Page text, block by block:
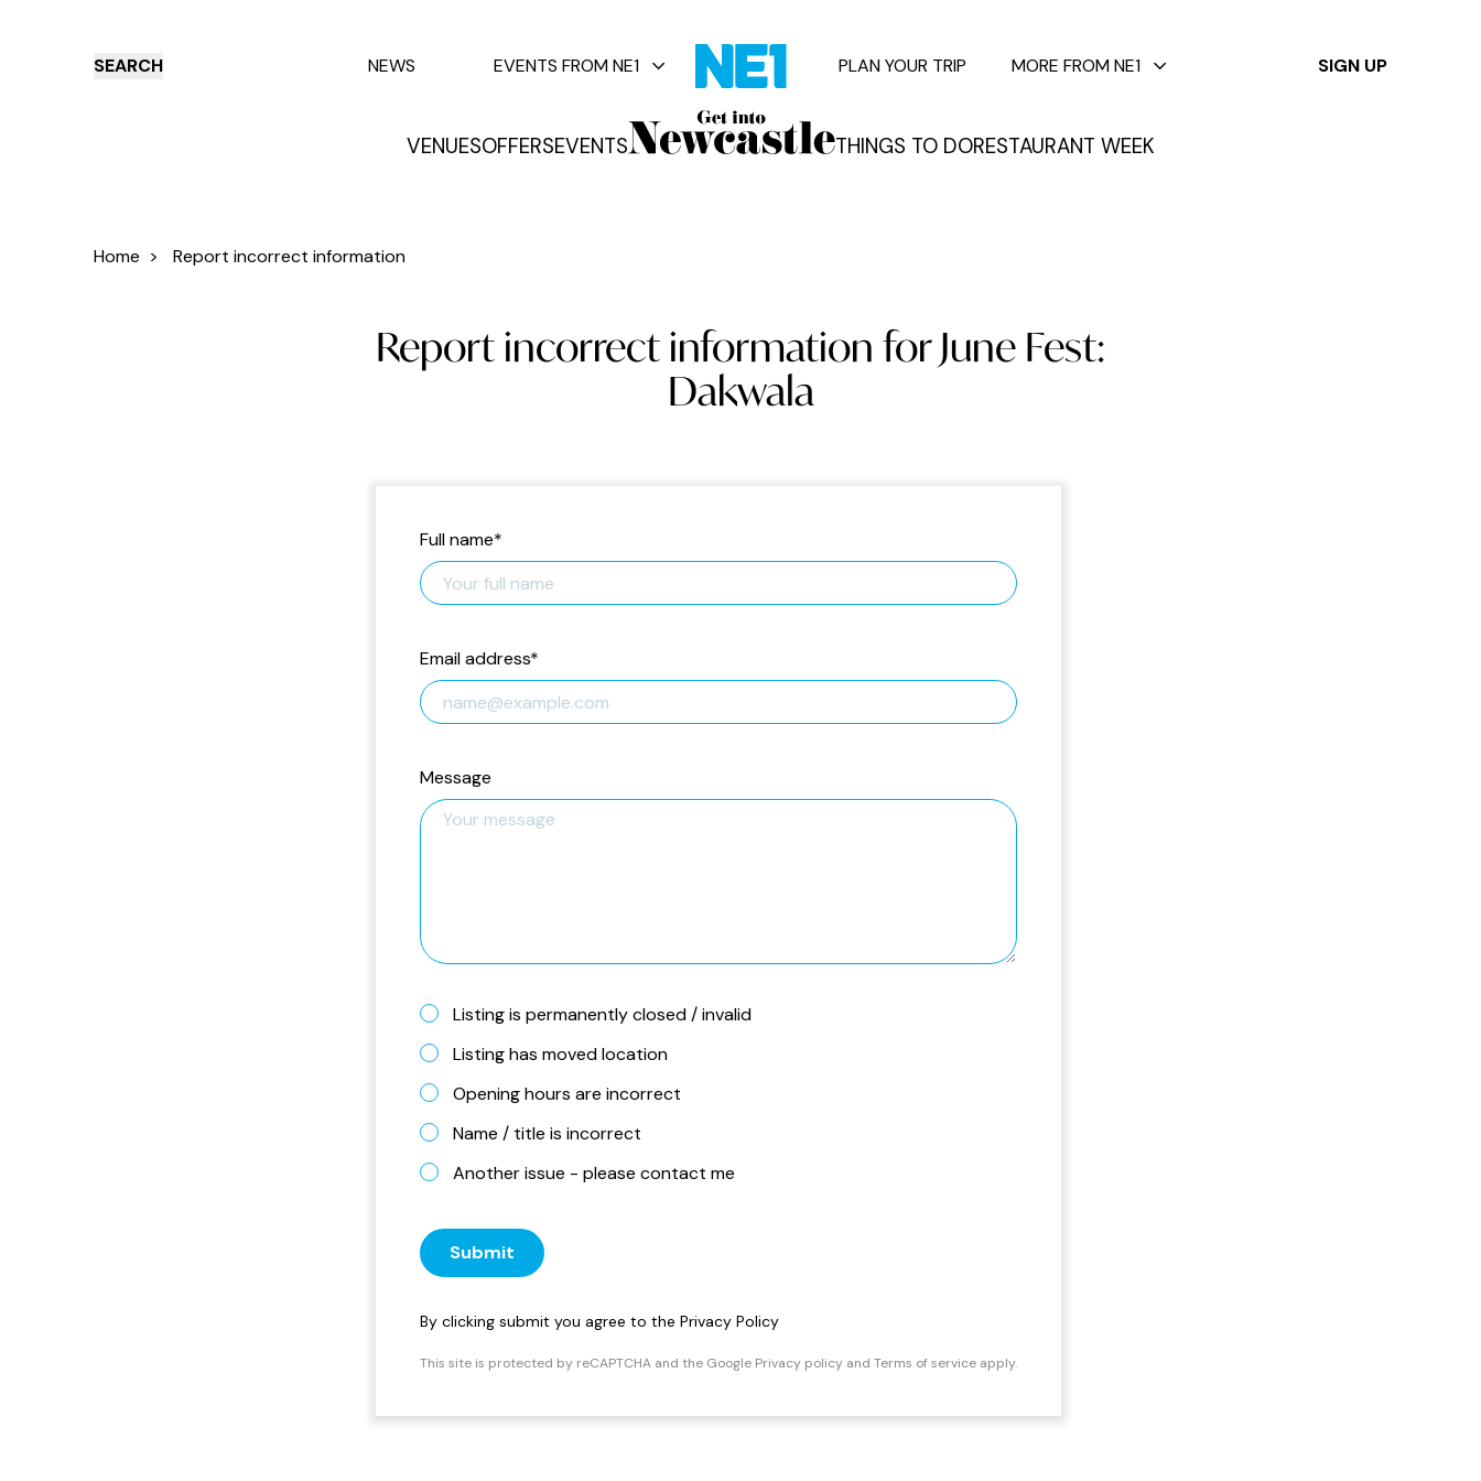
SEARCH
VENUESOFFERSEVENTS THINGS TO DORESTAURANT WEEK
NEWS EVENTS FROM NE1 PLAN YOUR TRIP MORE FROM NE1 SIGN UP
✕
Offers Events
Home > Report incorrect information
Report incorrect information for June Fest:
Dakwala
Full name*
Email address*
Message
Listing is permanently closed / invalid
Listing has moved location
Opening hours are incorrect
Name / title is incorrect
Another issue - please contact me
Submit
By clicking submit you agree to the Privacy Policy
This site is protected by reCAPTCHA and the Google Privacy policy and Terms of service apply.